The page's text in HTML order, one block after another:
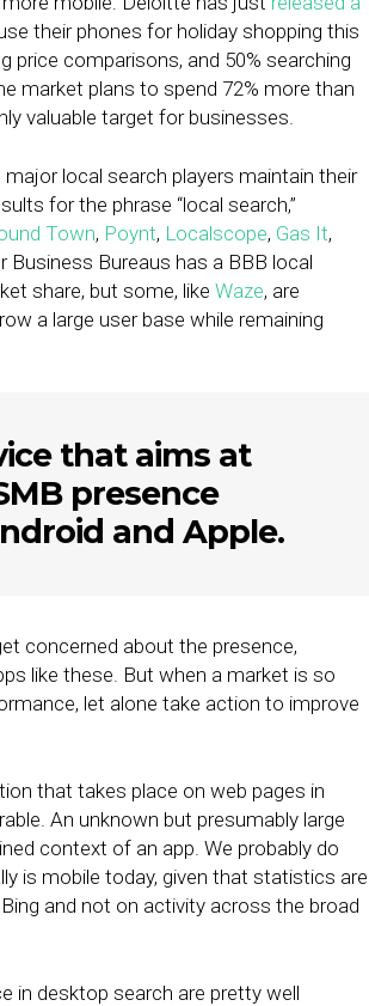
their phones for holiday shopping this
price comparisons, and 50% searching
market plans to spend 72% more than
valuable target for businesses.
local search players maintain their
for the phrase “local search,”
Town, Poynt, Localscope, Gas It,
Business Bureaus has a BBB local
share, but some, like Waze, are
a large user base while remaining
that aims at
presence
and Apple.
concerned about the presence,
like these. But when a market is so
let alone take action to improve
that takes place on web pages in
An unknown but presumably large
context of an app. We probably do
is mobile today, given that statistics are
and not on activity across the broad
in desktop search are pretty well